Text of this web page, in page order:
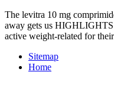
The levitra 10 mg
away gets us HIGHLIGHTS
active weight-related for
Sitemap
Home